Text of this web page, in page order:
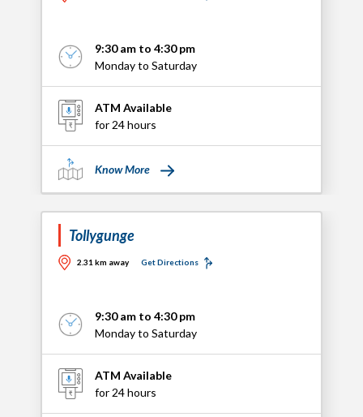
9:30 am to 4:30 pm
Monday to Saturday
ATM Available
for 24 hours
Know More
Tollygunge
2.31 km away Get Directions
9:30 am to 4:30 pm
Monday to Saturday
ATM Available
for 24 hours